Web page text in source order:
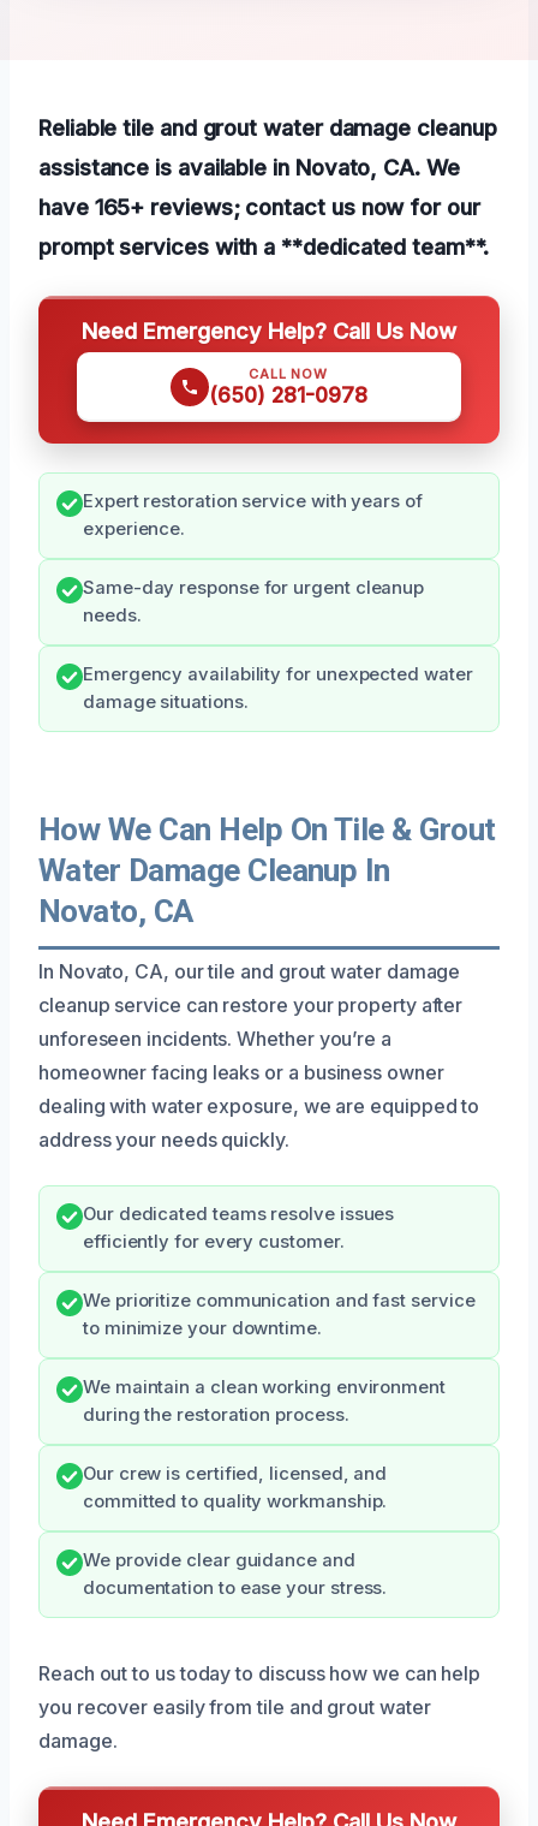
Reliable tile and grout water damage cleanup
assistance is available in Novato, CA. We
have 165+ reviews; contact us now for our
prompt services with a **dedicated team**.
Need Emergency Help? Call Us Now
CALL NOW
(650) 281-0978
Expert restoration service with years of
experience.
Same-day response for urgent cleanup
needs.
Emergency availability for unexpected water
damage situations.
How We Can Help On Tile & Grout
Water Damage Cleanup In
Novato, CA
In Novato, CA, our tile and grout water damage
cleanup service can restore your property after
unforeseen incidents. Whether you’re a
homeowner facing leaks or a business owner
dealing with water exposure, we are equipped to
address your needs quickly.
Our dedicated teams resolve issues
efficiently for every customer.
We prioritize communication and fast service
to minimize your downtime.
We maintain a clean working environment
during the restoration process.
Our crew is certified, licensed, and
committed to quality workmanship.
We provide clear guidance and
documentation to ease your stress.
Reach out to us today to discuss how we can help
you recover easily from tile and grout water
damage.